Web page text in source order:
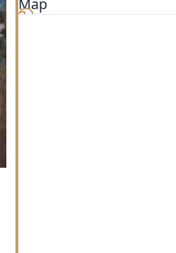
you are. We extend every
Map